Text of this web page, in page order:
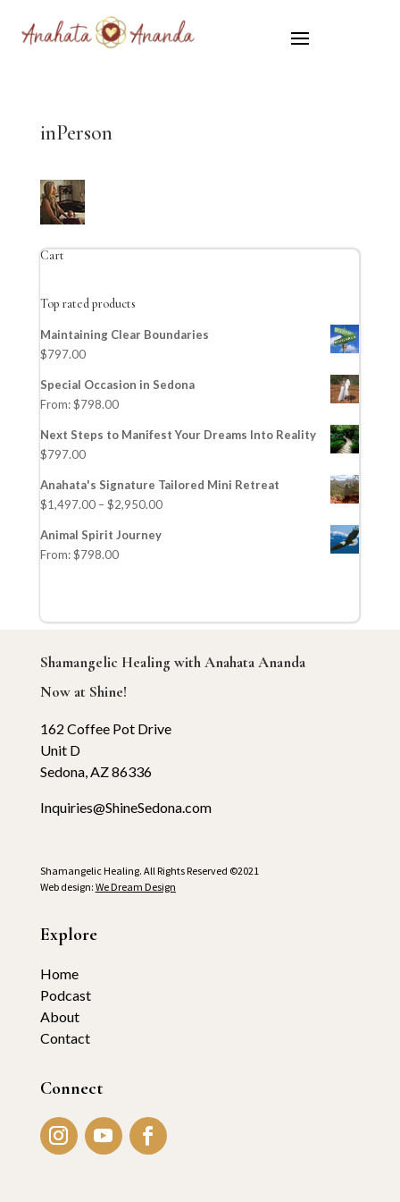
inPerson
Cart
Top rated products
Maintaining Clear Boundaries
$797.00
Special Occasion in Sedona
From:$798.00
Next Steps to Manifest Your Dreams Into Reality
$797.00
Anahata's Signature Tailored Mini Retreat
$1,497.00–$2,950.00
Animal Spirit Journey
From:$798.00
Shamangelic Healing with Anahata Ananda
Now at Shine!
162 Coffee Pot Drive
Unit D
Sedona, AZ 86336
Inquiries@ShineSedona.com
Shamangelic Healing. All Rights Reserved ©2021
Web design: We Dream Design
Explore
Home
Podcast
About
Contact
Connect